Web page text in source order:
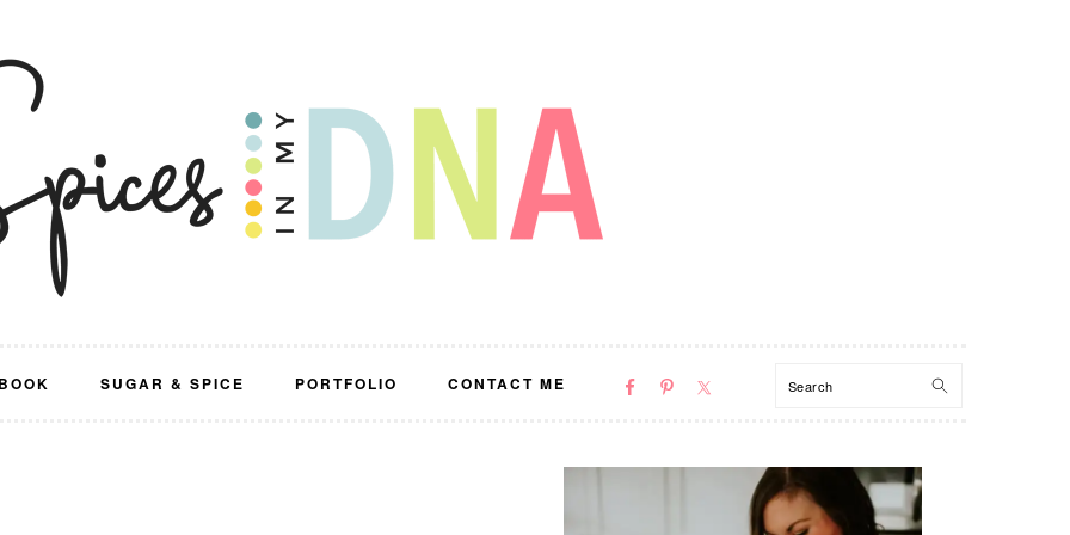
SUGAR & SPICE PORTFOLIO CONTACT ME
NAV
Search
PRIMARY